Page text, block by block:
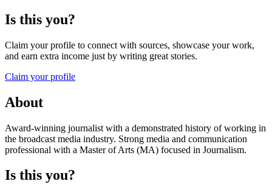
Is this you?
Claim your profile to connect with sources, showcase your work,
and earn extra income just by writing great stories.
Claim your profile
About
Award-winning journalist with a demonstrated history of working in
the broadcast media industry. Strong media and communication
professional with a Master of Arts (MA) focused in Journalism.
Is this you?